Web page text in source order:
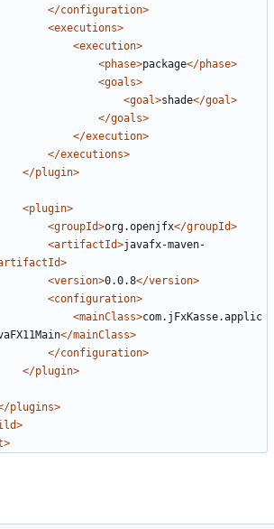
</configuration>
<executions>
<execution>
<phase>package</phase>
<goals>
<goal>shade</goal>
</goals>
</execution>
</executions>
</plugin>
<plugin>
<groupId>org.openjfx</groupId>
<artifactId>javafx-maven-
<version>0.0.8</version>
<configuration>
<mainClass>com.jFxKasse.applic
</mainClass>
</configuration>
</plugin>
plugins>